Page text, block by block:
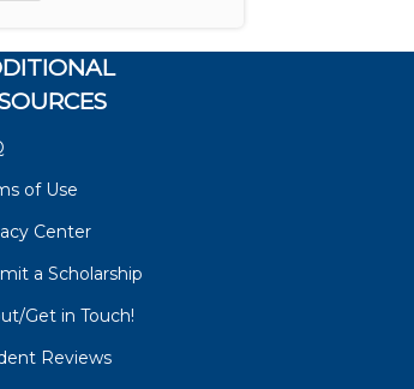
of Use
Center
a Scholarship
Get in Touch!
Reviews